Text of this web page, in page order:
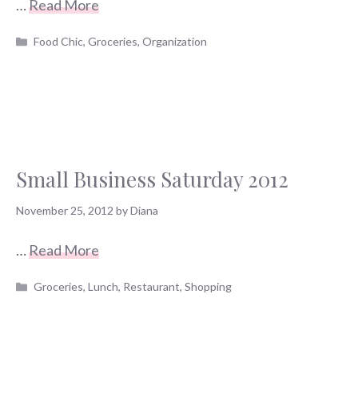
…Read More
Categories
Food Chic,Groceries,Organization
Small Business Saturday 2012
November 25, 2012 byDiana
…Read More
Categories
Groceries,Lunch, Restaurant,Shopping